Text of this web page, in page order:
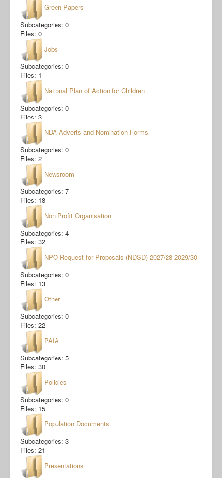
Green Papers
Subcategories: 0
Files: 0
Jobs
Subcategories: 0
Files: 1
National Plan of Action for Children
Subcategories: 0
Files: 3
NDA Adverts and Nomination Forms
Subcategories: 0
Files: 2
Newsroom
Subcategories: 7
Files: 18
Non Profit Organisation
Subcategories: 4
Files: 32
NPO Request for Proposals (NDSD) 2027/28-2029/30
Subcategories: 0
Files: 13
Other
Subcategories: 0
Files: 22
PAIA
Subcategories: 5
Files: 30
Policies
Subcategories: 0
Files: 15
Population Documents
Subcategories: 3
Files: 21
Presentations